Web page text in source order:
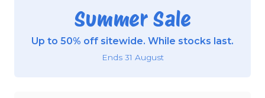
Summer Sale
Up to 50% off sitewide. While stocks last.
Ends 31 August